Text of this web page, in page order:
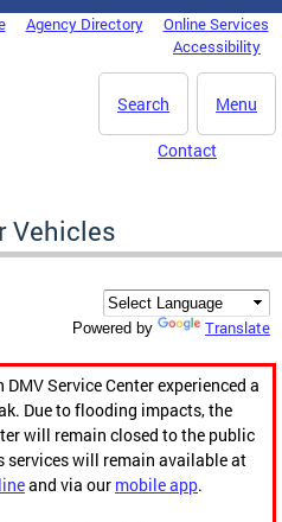
Agency Directory
Online Services
Accessibility
Menu
Search
Contact
Vehicles
Powered by Translate
Service Center experienced a
Due to flooding impacts, the
will remain closed to the public
services will remain available at
and via our mobile app.